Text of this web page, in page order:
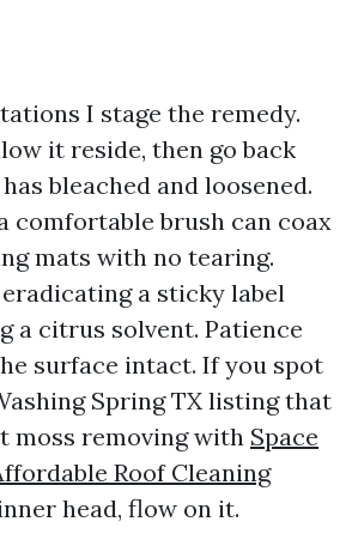
I stage the remedy.
it reside, then go back
bleached and loosened.
comfortable brush can coax
mats with no tearing.
a sticky label
a citrus solvent. Patience
surface intact. If you spot
Spring TX listing that
moss removing with Space
Roof Cleaning
head, flow on it.